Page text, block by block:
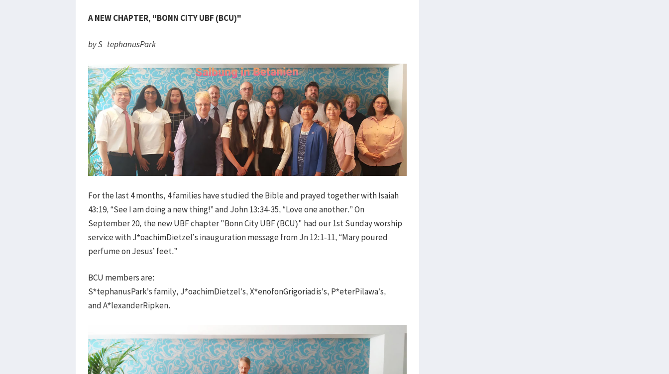
A NEW CHAPTER, "BONN CITY UBF (BCU)"
by S_tephanusPark
For the last 4 months, 4 families have studied the Bible and prayed together with Isaiah
43:19, “See I am doing a new thing!” and John 13:34-35, “Love one another.” On
September 20, the new UBF chapter "Bonn City UBF (BCU)" had our 1st Sunday worship
service with J*oachimDietzel’s inauguration message from Jn 12:1-11, “Mary poured
perfume on Jesus’ feet.”
BCU members are:
S*tephanusPark’s family, J*oachimDietzel’s, X*enofonGrigoriadis’s, P*eterPilawa’s,
and A*lexanderRipken.